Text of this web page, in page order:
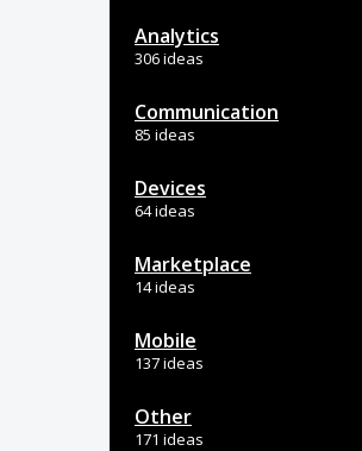
Analytics
306 ideas
Communication
85 ideas
Devices
64 ideas
Marketplace
14 ideas
Mobile
137 ideas
Other
171 ideas